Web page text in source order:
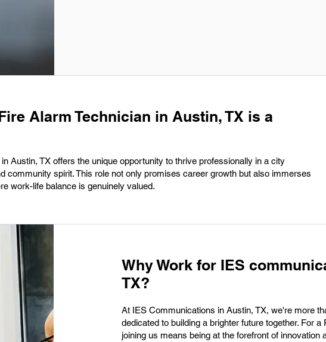
Alarm Technician in Austin, TX is a
Austin, TX offers the unique opportunity to thrive professionally in a city
community spirit. This role not only promises career growth but also immerses
work-life balance is genuinely valued.
Why Work for IES
TX?
At IES Communications in Austin, TX, we're more
dedicated to building a brighter future together. For a
joining us means being at the forefront of innovation